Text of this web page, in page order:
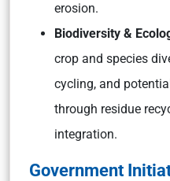
erosion.
Biodiversity &
crop and species
cycling, and
through residue
integration.
Government